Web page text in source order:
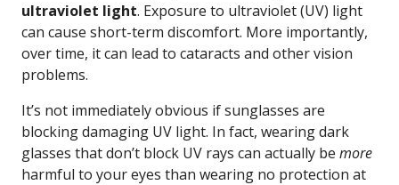
ultraviolet light. Exposure to ultraviolet (UV) light
can cause short-term discomfort. More importantly,
over time, it can lead to cataracts and other vision
problems.
It’s not immediately obvious if sunglasses are
blocking damaging UV light. In fact, wearing dark
glasses that don’t block UV rays can actually be more
harmful to your eyes than wearing no protection at